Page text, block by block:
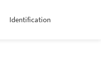
Identification